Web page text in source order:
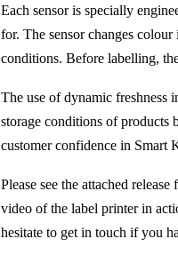
Each sensor is specially
for. The sensor changes
conditions. Before labelling,
The use of dynamic freshness
storage conditions of products
customer confidence in Smart
Please see the attached
video of the label printer in
hesitate to get in touch if you